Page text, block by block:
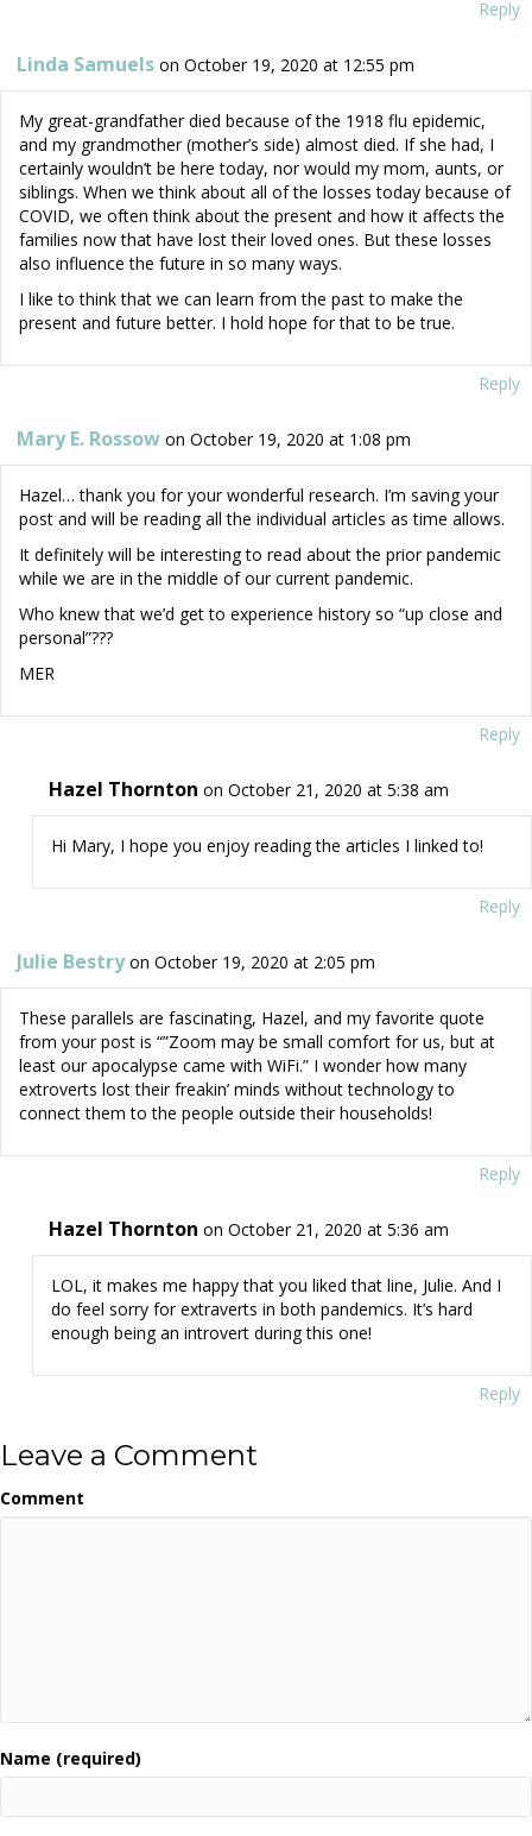
Reply
Linda Samuels on October 19, 2020 at 12:55 pm
My great-grandfather died because of the 1918 flu epidemic,
and my grandmother (mother’s side) almost died. If she had, I
certainly wouldn’t be here today, nor would my mom, aunts, or
siblings. When we think about all of the losses today because of
COVID, we often think about the present and how it affects the
families now that have lost their loved ones. But these losses
also influence the future in so many ways.
I like to think that we can learn from the past to make the
present and future better. I hold hope for that to be true.
Reply
Mary E. Rossow on October 19, 2020 at 1:08 pm
Hazel… thank you for your wonderful research. I’m saving your
post and will be reading all the individual articles as time allows.
It definitely will be interesting to read about the prior pandemic
while we are in the middle of our current pandemic.
Who knew that we’d get to experience history so “up close and
personal”???
MER
Reply
Hazel Thornton on October 21, 2020 at 5:38 am
Hi Mary, I hope you enjoy reading the articles I linked to!
Reply
Julie Bestry on October 19, 2020 at 2:05 pm
These parallels are fascinating, Hazel, and my favorite quote
from your post is “”Zoom may be small comfort for us, but at
least our apocalypse came with WiFi.” I wonder how many
extroverts lost their freakin’ minds without technology to
connect them to the people outside their households!
Reply
Hazel Thornton on October 21, 2020 at 5:36 am
LOL, it makes me happy that you liked that line, Julie. And I
do feel sorry for extraverts in both pandemics. It’s hard
enough being an introvert during this one!
Reply
Leave a Comment
Comment
Name (required)